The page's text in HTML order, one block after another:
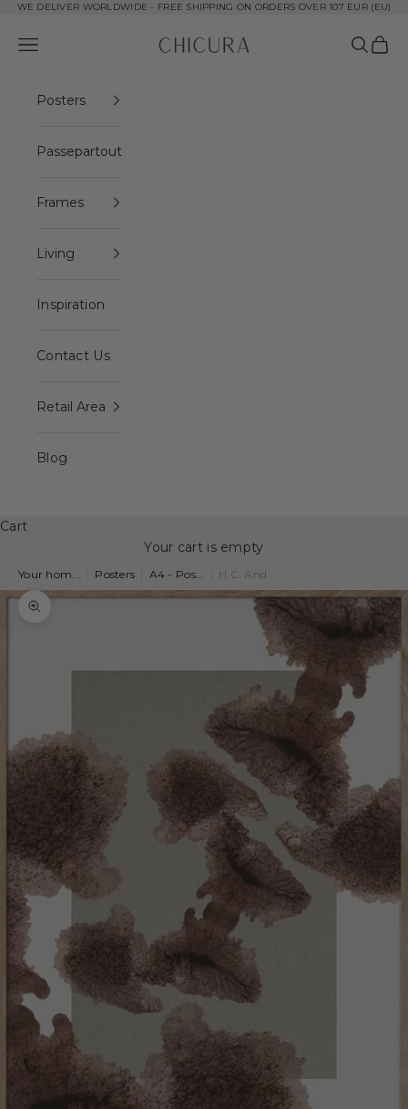
Skip to content
WE DELIVER WORLDWIDE - FREE SHIPPING ON ORDERS OVER 107 EUR (EU)
ChiCura Copenhagen DK
Open navigation menu Open
Posters
Passepartout
Frames
Living
Inspiration
Contact Us
Retail Area
Blog
Cart
Your cart is empty
Your hom... Posters A4 - Pos... H.C. And...
Zoom picture